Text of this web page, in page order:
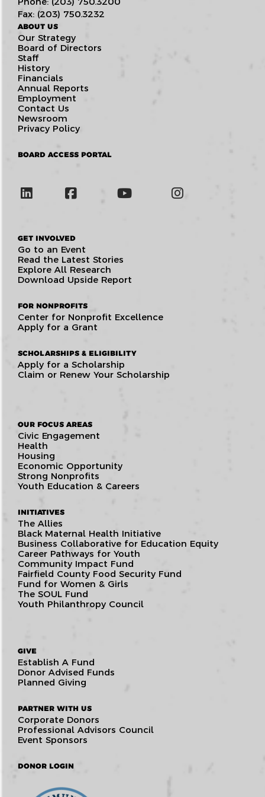
Fax: (203) 750.3232
ABOUT US
Our Strategy
Board of Directors
Staff
History
Financials
Annual Reports
Employment
Contact Us
Newsroom
Privacy Policy
BOARD ACCESS PORTAL
GET INVOLVED
Go to an Event
Read the Latest Stories
Explore All Research
Download Upside Report
FOR NONPROFITS
Center for Nonprofit Excellence
Apply for a Grant
SCHOLARSHIPS & ELIGIBILITY
Apply for a Scholarship
Claim or Renew Your Scholarship
OUR FOCUS AREAS
Civic Engagement
Health
Housing
Economic Opportunity
Strong Nonprofits
Youth Education & Careers
INITIATIVES
The Allies
Black Maternal Health Initiative
Business Collaborative for Education Equity
Career Pathways for Youth
Community Impact Fund
Fairfield County Food Security Fund
Fund for Women & Girls
The SOUL Fund
Youth Philanthropy Council
GIVE
Establish A Fund
Donor Advised Funds
Planned Giving
PARTNER WITH US
Corporate Donors
Professional Advisors Council
Event Sponsors
DONOR LOGIN